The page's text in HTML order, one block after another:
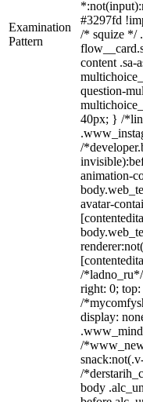
Examination
Pattern
#3297fd
/* squize */
content .sa-
question-
40px; } /
/
animation-
avatar-
/
right: 0;
/
display:
/
/
body